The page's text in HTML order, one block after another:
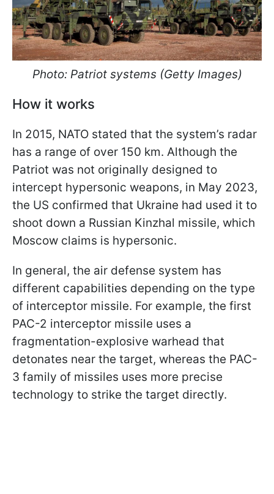
Photo: Patriot systems (Getty Images)
How it works
In 2015, NATO stated that the system’s radar
has a range of over 150 km. Although the
Patriot was not originally designed to
intercept hypersonic weapons, in May 2023,
the US confirmed that Ukraine had used it to
shoot down a Russian Kinzhal missile, which
Moscow claims is hypersonic.
In general, the air defense system has
different capabilities depending on the type
of interceptor missile. For example, the first
PAC-2 interceptor missile uses a
fragmentation-explosive warhead that
detonates near the target, whereas the PAC-
3 family of missiles uses more precise
technology to strike the target directly.